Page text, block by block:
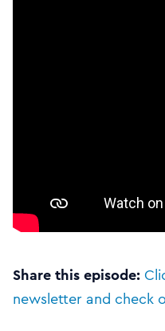
Share this episode:
newsletter and check